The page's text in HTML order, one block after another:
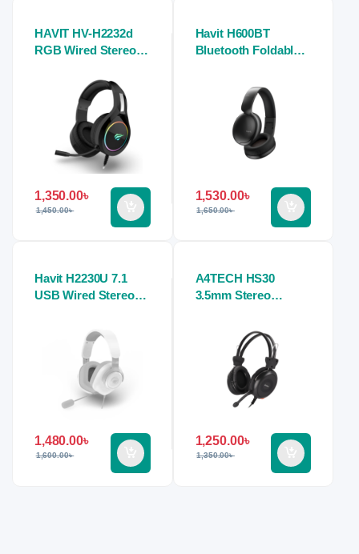
HAVIT HV-H2232d
RGB Wired Stereo
1,350.00৳
1,450.00৳
Havit H600BT
Bluetooth Foldable
1,530.00৳
1,650.00৳
Havit H2230U 7.1
USB Wired Stereo
1,480.00৳
1,600.00৳
A4TECH HS30
3.5mm Stereo
1,250.00৳
1,350.00৳